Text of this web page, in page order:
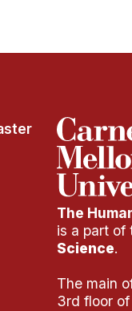
The
is a part of
Science.
The main
3rd floor